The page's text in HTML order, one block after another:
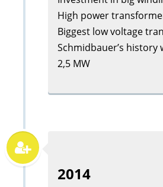
High power
Biggest low voltage
Schmidbauer’s history
2,5 MW
2014